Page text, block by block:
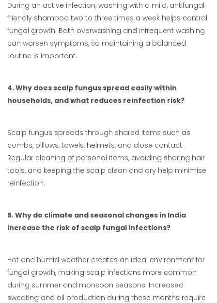
During an active infection, washing with a mild, antifungal-
friendly shampoo two to three times a week helps control
fungal growth. Both overwashing and infrequent washing
can worsen symptoms, so maintaining a balanced
routine is important.
4. Why does scalp fungus spread easily within
households, and what reduces reinfection risk?
Scalp fungus spreads through shared items such as
combs, pillows, towels, helmets, and close contact.
Regular cleaning of personal items, avoiding sharing hair
tools, and keeping the scalp clean and dry help minimise
reinfection.
5. Why do climate and seasonal changes in India
increase the risk of scalp fungal infections?
Hot and humid weather creates an ideal environment for
fungal growth, making scalp infections more common
during summer and monsoon seasons. Increased
sweating and oil production during these months require